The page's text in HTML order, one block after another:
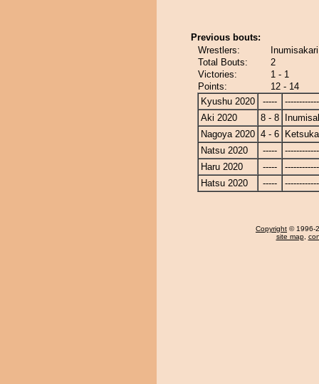
Previous bouts:
Wrestlers:
Total Bouts:
2
Victories:
1 - 1
Points:
12 - 14
Kyushu 2020
-----
Aki 2020
8 - 8
Nagoya 2020 4 - 6
Natsu 2020
-----
Haru 2020
-----
Hatsu 2020
-----
Copyright © 1996-
site map,